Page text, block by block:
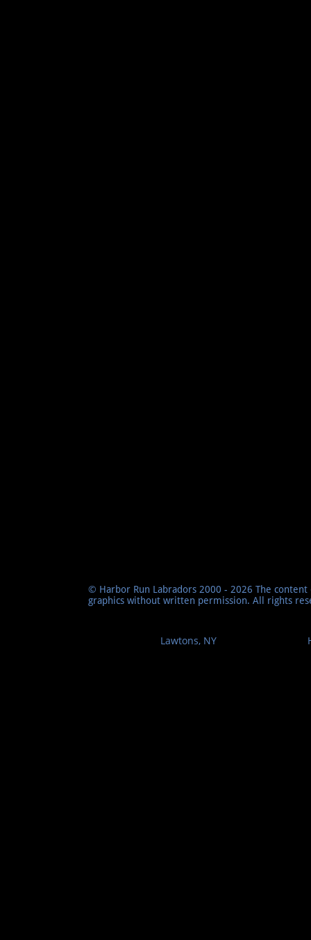
Lawtons, NY
© Harbor Run Labradors 2000 - 2026 The
graphics without written permission. All rights